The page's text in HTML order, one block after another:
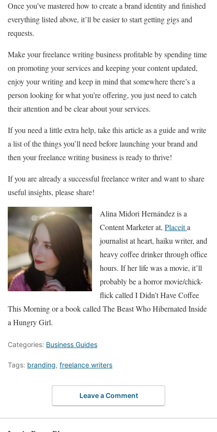
Once you’ve mastered how to create a brand identity and finished
everything listed above, it’ll be easier to start getting gigs and
requests.
Make your freelance writing business profitable by spending time
on promoting your services and keeping your content updated,
enjoy your writing and keep in mind that somewhere there’s a
person looking for what you’re offering, you just need to catch
their attention and be clear about your services.
If you need a little extra help, take this article as a guide and write
a list of the things you’ll need before launching your brand and
then your freelance writing business is ready to thrive!
If you are already a successful freelance writer and want to share
useful insights, please share!
Alina Midori Hernández is a
Content Marketer at, Placeita
journalist at heart, haiku writer, and
heavy coffee drinker through office
hours. If her life was a movie, it’ll
probably be a horror movie/chick-
flick called I Didn’t Have Coffee
This Morning or a book called The Beast Who Hibernated Inside
a Hungry Girl.
Categories: Business Guides
Tags: branding, freelance writers
Leave a Comment